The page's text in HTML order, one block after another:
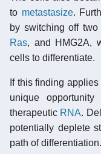
to metastasize.
by switching off
Ras, and HMG2A,
cells to differentiate.
If this finding
unique
therapeutic RNA.
potentially deplete
path of differentiation.